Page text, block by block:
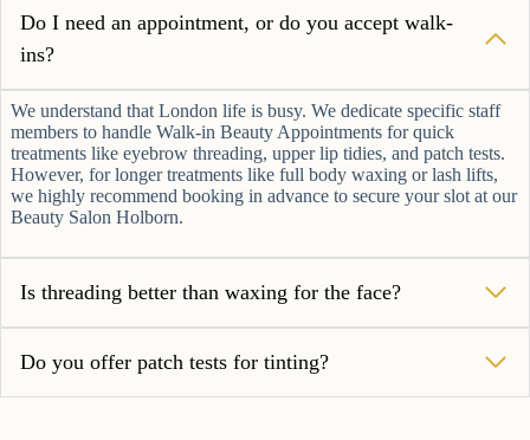
Do I need an appointment, or do you accept
walk-ins?
We understand that London life is busy. We dedicate specific staff
members to handle Walk-in Beauty Appointments for quick
treatments like eyebrow threading, upper lip tidies, and patch
tests. However, for longer treatments like full body waxing or
lash lifts, we highly recommend booking in advance to secure
Is threading better than waxing for the face?
Do you offer patch tests for tinting?